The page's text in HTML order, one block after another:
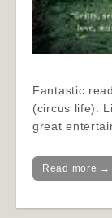
Fantastic
(circus life).
great
Read more →